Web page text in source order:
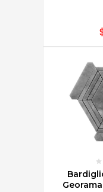
Marble
From
shop
for